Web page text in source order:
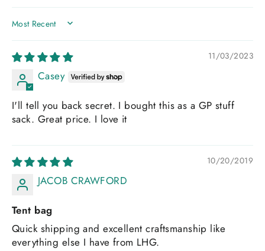
SORT BY
11/03/2023
Casey
I'll tell you back secret. I bought this as a GP stuff
sack. Great price. I love it
10/20/2019
JACOB CRAWFORD
Tent bag
Quick shipping and excellent craftsmanship like
everything else I have from LHG.